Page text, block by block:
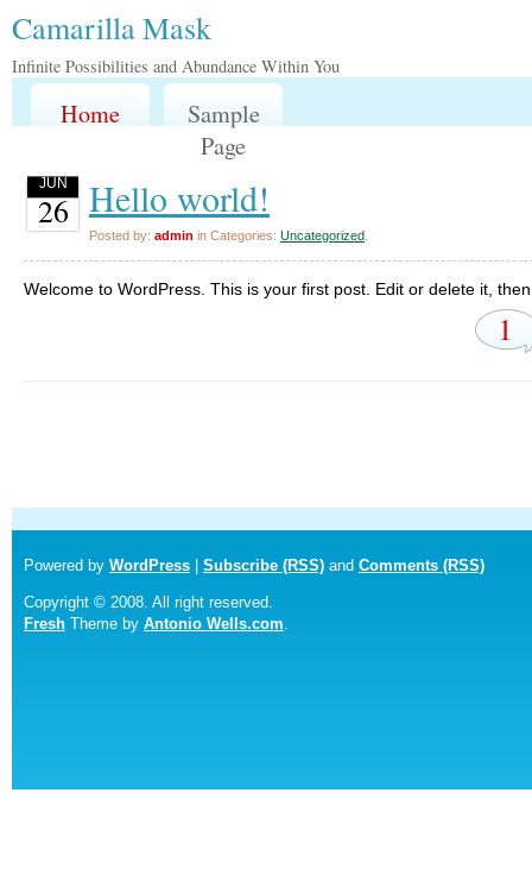
Camarilla Mask
Infinite Possibilities and Abundance Within You
Home
Sample
Page
JUN
26 Hello world!
Posted by: admin in Categories: Uncategorized
Welcome to WordPress. This is your first post. Edit or delete it,
1
Powered by WordPress Subscribe (RSS) and Comments (RSS)
Copyright © 2008. All right reserved.
Fresh Theme by Antonio Wells.com